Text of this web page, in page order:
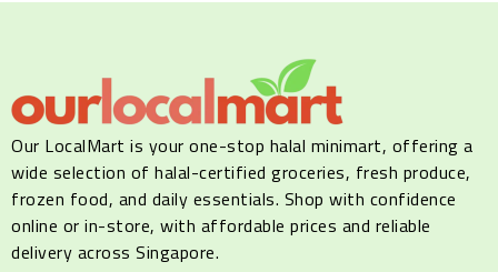
Our LocalMart is your one-stop halal minimart, offering a
wide selection of halal-certified groceries, fresh produce,
frozen food, and daily essentials. Shop with confidence
online or in-store, with affordable prices and reliable
delivery across Singapore.